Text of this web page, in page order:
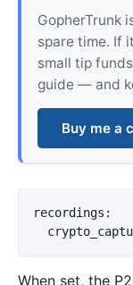
GopherTrunk
spare time. If
small tip
guide — and
Buy me a
recordings :
When set, the